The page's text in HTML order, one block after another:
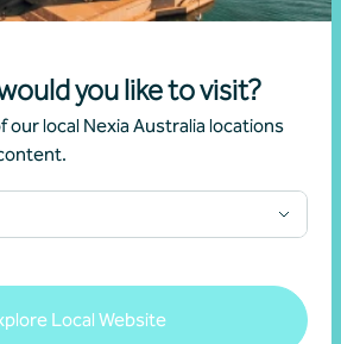
you like to visit?
our local Nexia Australia locations
Local Website